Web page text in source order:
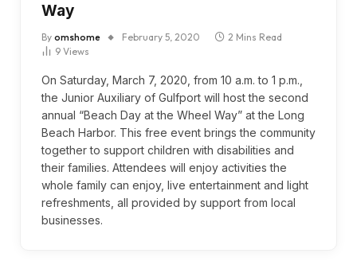
Way
By omshome February 5, 2020
2 Mins Read
9 Views
On Saturday, March 7, 2020, from 10 a.m. to 1 p.m.,
the Junior Auxiliary of Gulfport will host the second
annual “Beach Day at the Wheel Way” at the Long
Beach Harbor. This free event brings the community
together to support children with disabilities and
their families. Attendees will enjoy activities the
whole family can enjoy, live entertainment and light
refreshments, all provided by support from local
businesses.